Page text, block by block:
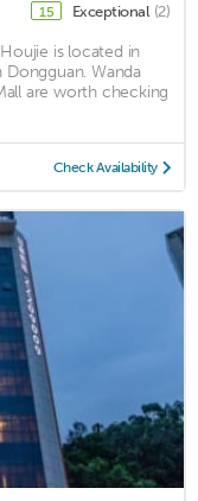
15 Exceptional (2)
is located in
Wanda
are worth checking
Check Availability